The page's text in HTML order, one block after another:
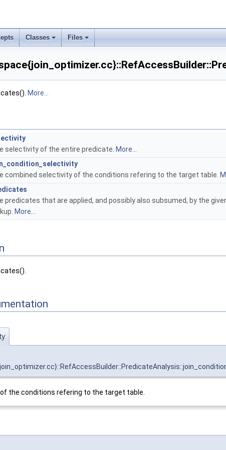
Classes Files
More...
selectivity of the entire predicate. More...
combined selectivity of the conditions refering to the target table.
predicates that are applied, and possibly also subsumed, by the
More...
the conditions refering to the target table.